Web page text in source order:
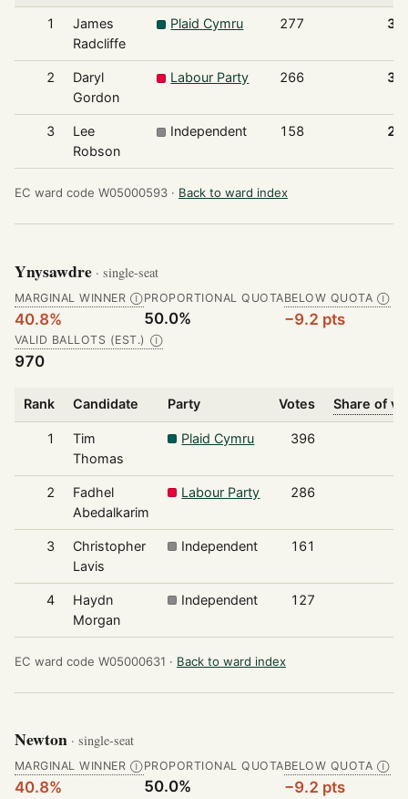
1
James
Radcliffe
Plaid Cymru 277
2
Daryl
Gordon
Labour Party 266
3
Lee
Robson
Independent 158
EC ward code W05000593 · Back to ward index
Ynysawdre · single-seat
MARGINAL WINNER Ⓘ
40.8%
PROPORTIONAL QUOTA
50.0%
BELOW QUOTA Ⓘ
−9.2 pts
VALID BALLOTS (EST.) Ⓘ
970
Rank Candidate Party Votes Share of
1
Tim
Thomas
Plaid Cymru 396
2
Fadhel
Abedalkarim
Labour Party 286
3
Christopher
Lavis
Independent 161
4
Haydn
Morgan
Independent 127
EC ward code W05000631 · Back to ward index
Newton · single-seat
MARGINAL WINNER Ⓘ
40.8%
PROPORTIONAL QUOTA
50.0%
BELOW QUOTA Ⓘ
−9.2 pts